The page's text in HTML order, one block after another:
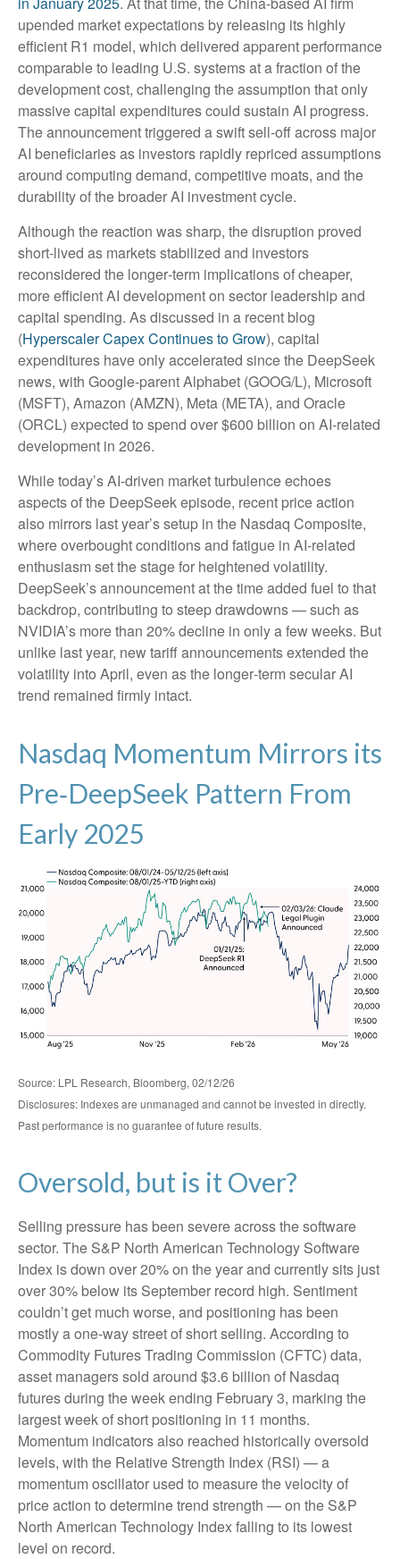
upended market expectations by releasing its highly
efficient R1 model, which delivered apparent performance
comparable to leading U.S. systems at a fraction of the
development cost, challenging the assumption that only
massive capital expenditures could sustain AI progress.
The announcement triggered a swift sell‑off across major
AI beneficiaries as investors rapidly repriced assumptions
around computing demand, competitive moats, and the
durability of the broader AI investment cycle.
Although the reaction was sharp, the disruption proved
short‑lived as markets stabilized and investors
reconsidered the longer‑term implications of cheaper,
more efficient AI development on sector leadership and
capital spending. As discussed in a recent blog
(Hyperscaler Capex Continues to Grow), capital
expenditures have only accelerated since the DeepSeek
news, with Google-parent Alphabet (GOOG/L), Microsoft
(MSFT), Amazon (AMZN), Meta (META), and Oracle
(ORCL) expected to spend over $600 billion on AI-related
development in 2026.
While today’s AI‑driven market turbulence echoes
aspects of the DeepSeek episode, recent price action
also mirrors last year’s setup in the Nasdaq Composite,
where overbought conditions and fatigue in AI‑related
enthusiasm set the stage for heightened volatility.
DeepSeek’s announcement at the time added fuel to that
backdrop, contributing to steep drawdowns — such as
NVIDIA’s more than 20% decline in only a few weeks. But
unlike last year, new tariff announcements extended the
volatility into April, even as the longer‑term secular AI
trend remained firmly intact.
Nasdaq Momentum Mirrors its
Pre‑DeepSeek Pattern From
Early 2025
Source: LPL Research, Bloomberg, 02/12/26
Disclosures: Indexes are unmanaged and cannot be invested in directly.
Past performance is no guarantee of future results.
Oversold, but is it Over?
Selling pressure has been severe across the software
sector. The S&P North American Technology Software
Index is down over 20% on the year and currently sits just
over 30% below its September record high. Sentiment
couldn’t get much worse, and positioning has been
mostly a one-way street of short selling. According to
Commodity Futures Trading Commission (CFTC) data,
asset managers sold around $3.6 billion of Nasdaq
futures during the week ending February 3, marking the
largest week of short positioning in 11 months.
Momentum indicators also reached historically oversold
levels, with the Relative Strength Index (RSI) — a
momentum oscillator used to measure the velocity of
price action to determine trend strength — on the S&P
North American Technology Index falling to its lowest
level on record.